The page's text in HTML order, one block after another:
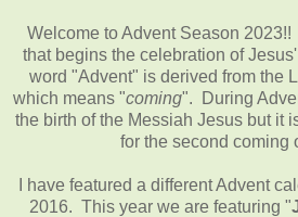
Welcome to Advent Season
that begins the celebration of
word "Advent" is derived from the
which means "coming". During
the birth of the Messiah Jesus but it
for the second coming
I have featured a different Advent
2016. This year we are featuring "